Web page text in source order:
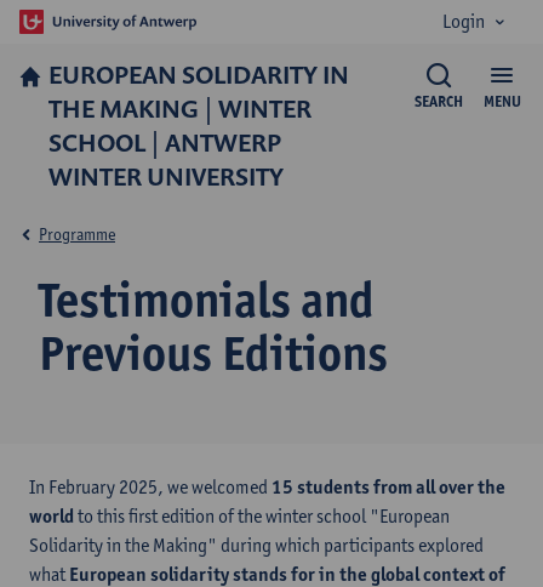
Login
EUROPEAN SOLIDARITY IN
THE MAKING | WINTER
SCHOOL | ANTWERP
WINTER UNIVERSITY
MENU
SEARCH
Testimonials and
Previous Editions
Programme
In February 2025, we welcomed 15 students from all over the
worldto this first edition of the winter school "European
Solidarity in the Making" during which participants explored
whatEuropean solidarity stands for in the global context of